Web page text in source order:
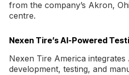
from the company’s Akron,
centre.
Nexen Tire’s AI-Powered
Nexen Tire America integrates
development, testing, and